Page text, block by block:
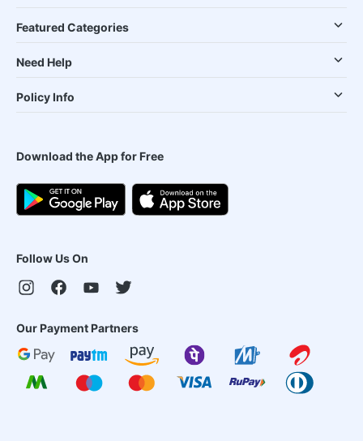
Featured Categories
Need Help
Policy Info
Download the App for Free
Follow Us On
Our Payment Partners